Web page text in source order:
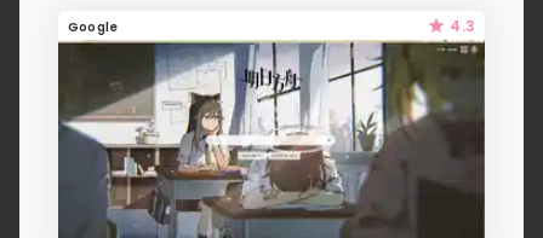
Google 4.3